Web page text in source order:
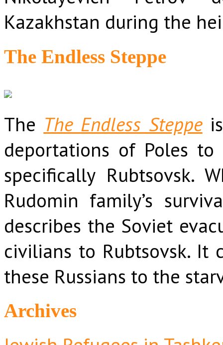
Kazakhstan during the
The Endless Steppe
The The Endless Steppeis
deportations of Poles
specifically Rubtsovsk.
Rudomin family’s
describes the Soviet
civilians to Rubtsovsk. It
these Russians to the
Archives